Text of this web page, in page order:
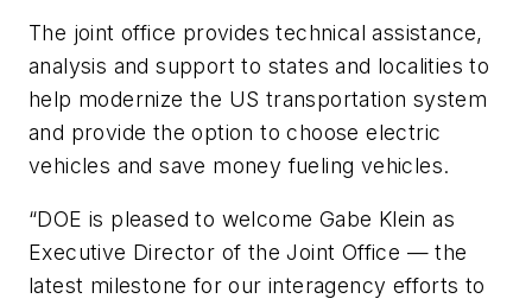
The joint office provides technical assistance,
analysis and support to states and localities to
help modernize the US transportation system
and provide the option to choose electric
vehicles and save money fueling vehicles.
“DOE is pleased to welcome Gabe Klein as
Executive Director of the Joint Office — the
latest milestone for our interagency efforts to